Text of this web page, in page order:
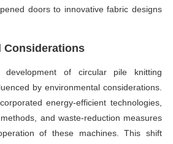
doors to innovative fabric designs
Considerations
of circular pile knitting
by environmental considerations.
energy-efficient technologies,
and waste-reduction measures
of these machines. This shift